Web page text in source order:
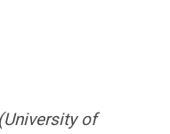
of